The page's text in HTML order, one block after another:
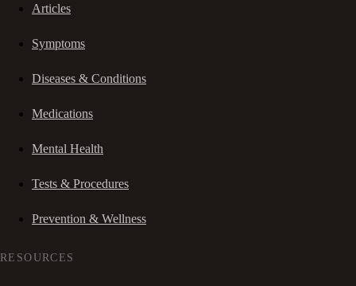
Articles
Symptoms
Diseases & Conditions
Medications
Mental Health
Tests & Procedures
Prevention & Wellness
RESOURCES